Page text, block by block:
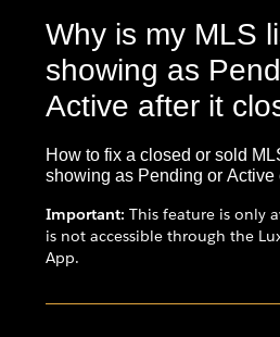
Why is my MLS
showing as
Active after it
How to fix a closed or sold
showing as Pending or Active
Important: This feature is only
is not accessible through the
App.